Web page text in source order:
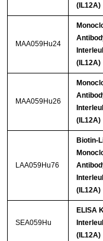
(IL12A)
MAA059Hu24
(IL12A)
MAA059Hu26
(IL12A)
LAA059Hu76
Biotin-
(IL12A)
SEA059Hu
ELISA
(IL12A)